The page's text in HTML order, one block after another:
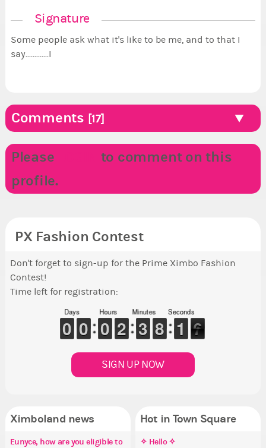
Signature
Some people ask what it's like to be me, and to that I
say.............I
Comments [17]
Please
to comment on this
profile.
PX Fashion Contest
Don't forget to sign-up for the Prime Ximbo Fashion
Contest!
Time left for registration:
Days
9
9
0
0 9
9
0
0
Hours
9
9
0
0 1
1
2
2
Minutes
2
2
3
3 7
7
8
8
Seconds
2
1
1 6
6
5
SIGN UP NOW
Ximboland news
✧ Hello ✧
Eunyce, how are you eligible to
Make the Wheelchair work -
Hot in Town Square
✧ Hello ✧